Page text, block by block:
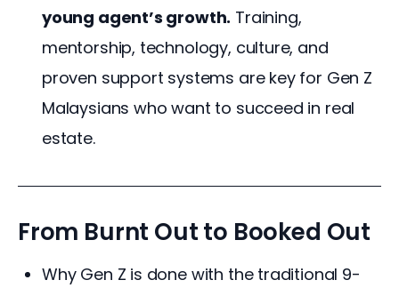
young agent’s growth. Training,
mentorship, technology, culture, and
proven support systems are key for Gen Z
Malaysians who want to succeed in real
estate.
From Burnt Out to Booked Out
Why Gen Z is done with the traditional 9-